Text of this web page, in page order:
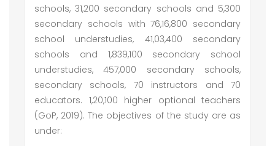
schools, 31,200 secondary schools and 5,300
secondary schools with 76,16,800 secondary
school understudies, 41,03,400 secondary
schools and 1,839,100 secondary school
understudies, 457,000 secondary schools,
secondary schools, 70 instructors and 70
educators. 1,20,100 higher optional teachers
(GoP, 2019). The objectives of the study are as
under: